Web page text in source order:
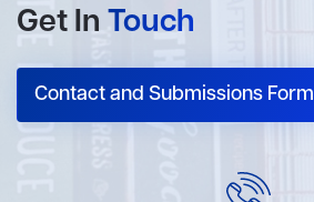
Get In Touch
Contact and Submissions Form